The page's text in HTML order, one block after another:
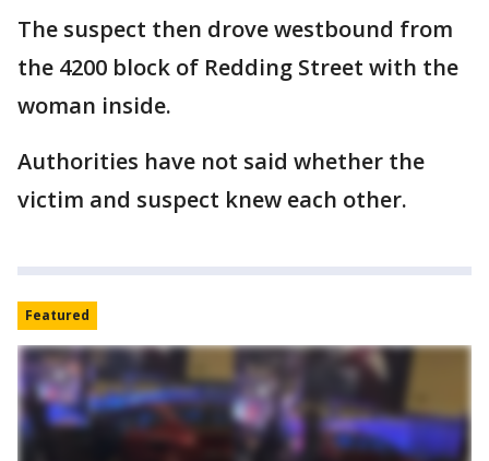
The suspect then drove westbound from
the 4200 block of Redding Street with the
woman inside.
Authorities have not said whether the
victim and suspect knew each other.
Featured